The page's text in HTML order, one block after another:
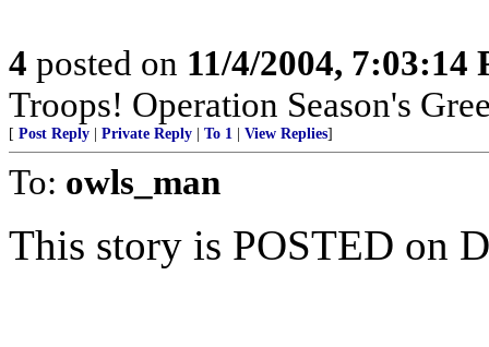
4 posted on 11/4/2004, 7:03:14
Troops! Operation Season's
[ Post Reply Private Reply To 1 View Replies]
To: owls_man
This story is POSTED on